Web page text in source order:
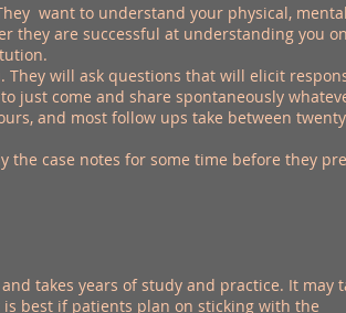
want to understand your physical,
they are successful at understanding you
will ask questions that will elicit
just come and share spontaneously
and most follow ups take between twenty
case notes for some time before they
takes years of study and practice. It may
best if patients plan on sticking with the